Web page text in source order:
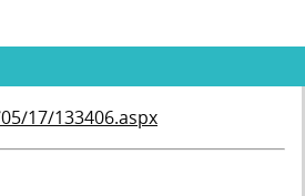
17/133406.aspx